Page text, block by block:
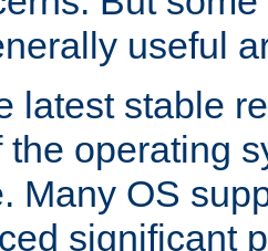
useful
latest stable
the operating
Many OS
significant